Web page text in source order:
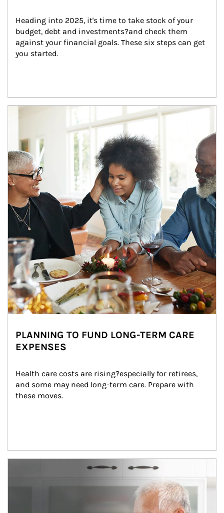
Heading into 2025, it's time to take stock of your
budget, debt and investments?and check them
against your financial goals. These six steps can get
you started.
Article Image
PLANNING TO FUND LONG-TERM CARE
EXPENSES
Health care costs are rising?especially for retirees,
and some may need long-term care. Prepare with
these moves.
man and women in kitchen eating